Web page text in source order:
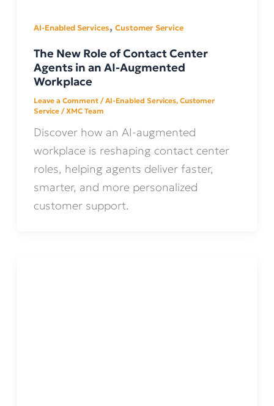
AI-Enabled Services,Customer Service
The New Role of Contact Center
Agents in an AI-Augmented
Workplace
Leave a Comment /AI-Enabled Services,Customer
Service /XMC Team
Discover how an AI-augmented
workplace is reshaping contact center
roles, helping agents deliver faster,
smarter, and more personalized
customer support.